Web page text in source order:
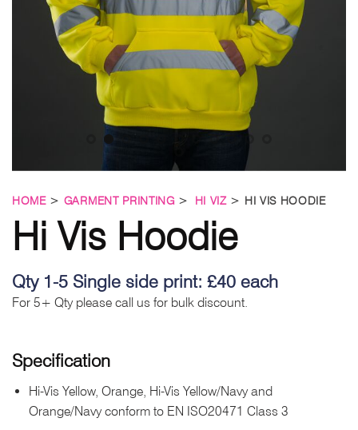
HOME> GARMENT PRINTING> HI VIZ> HI VIS HOODIE
Hi Vis Hoodie
Qty 1-5 Single side print: £40 each
For 5+ Qty please call us for bulk discount.
Specification
Hi-Vis Yellow, Orange, Hi-Vis Yellow/Navy and
Orange/Navy conform to EN ISO20471 Class 3